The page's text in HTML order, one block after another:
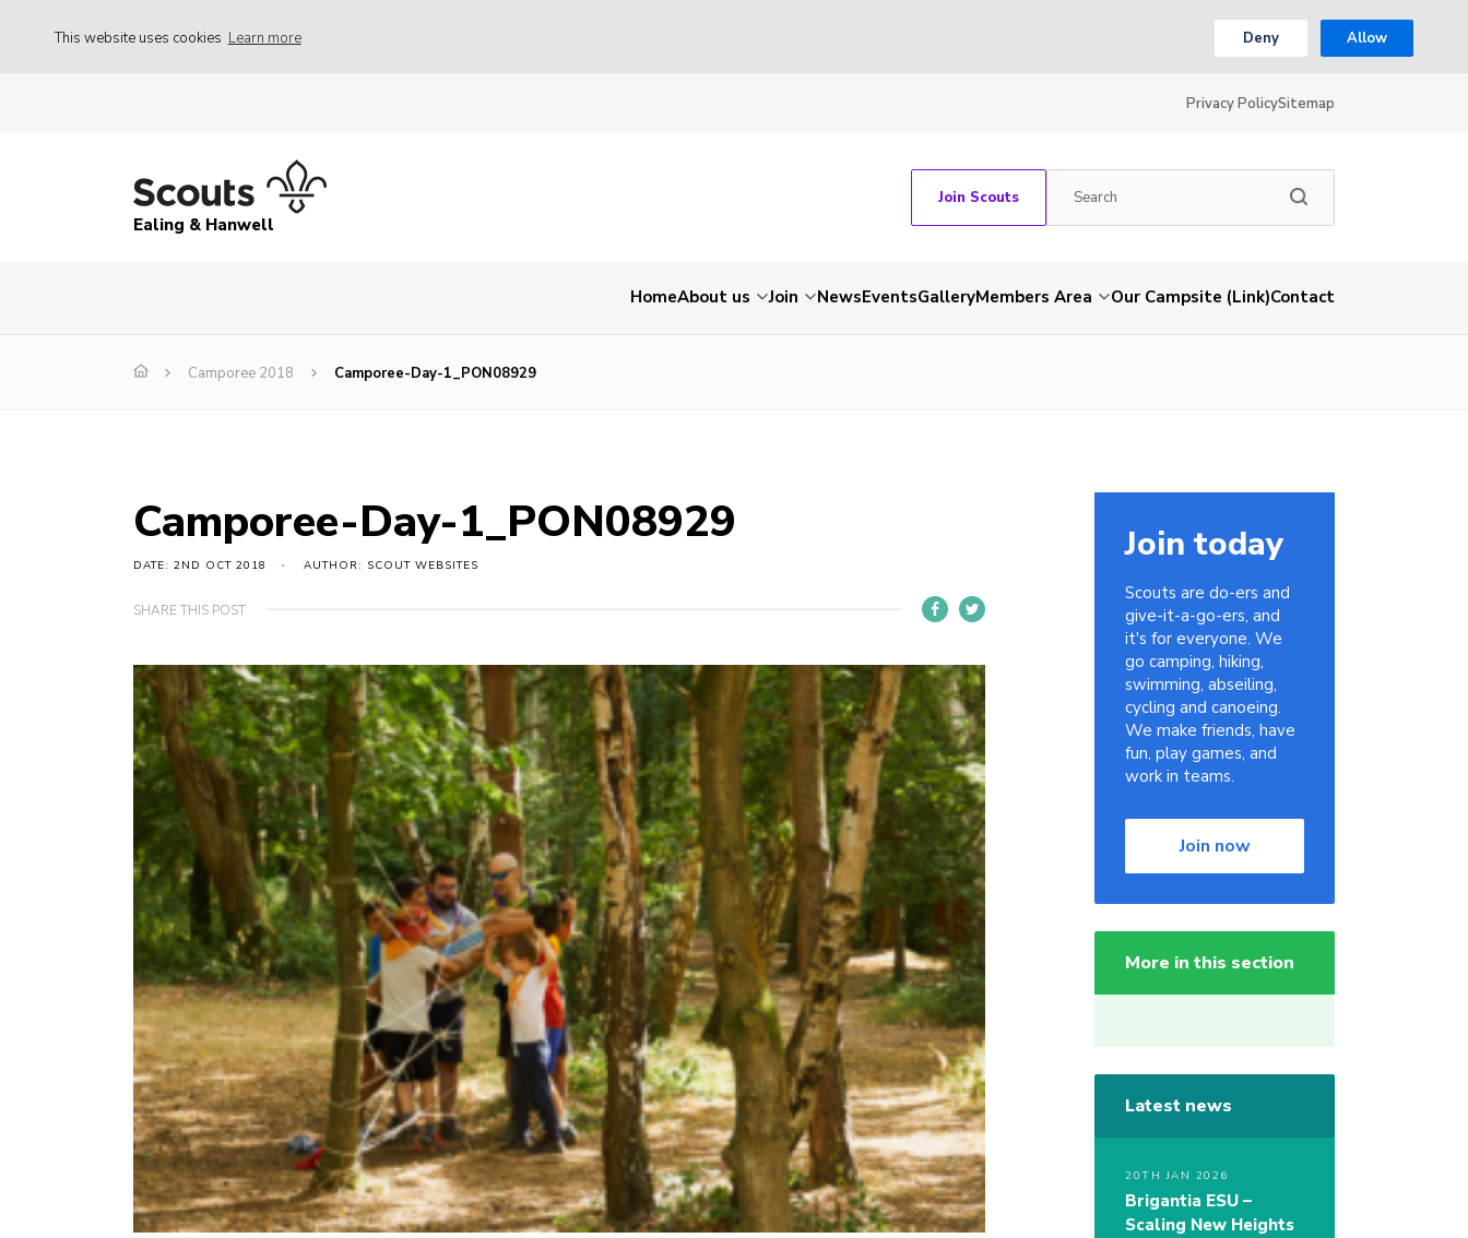
This website uses cookies Learn more Deny Allow
Privacy PolicySitemap
Ealing & Hanwell
Join Scouts
HomeAbout us Join NewsEventsGalleryMembers Area Our Campsite (Link)Contact
Camporee 2018 Camporee-Day-1_PON08929
Camporee-Day-1_PON08929
DATE: 2ND OCT 2018 AUTHOR: SCOUT WEBSITES
SHARE THIS POST
Join today
Scouts are do-ers and
give-it-a-go-ers, and
it's for everyone. We
go camping, hiking,
swimming, abseiling,
cycling and canoeing.
We make friends, have
fun, play games, and
work in teams.
Join now
More in this section
Latest news
20TH JAN 2026
Brigantia ESU –
Scaling New Heights